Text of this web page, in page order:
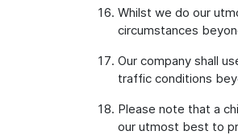
Whilst we do our
circumstances
Our company shall
traffic conditions
Please note that a
our utmost best to